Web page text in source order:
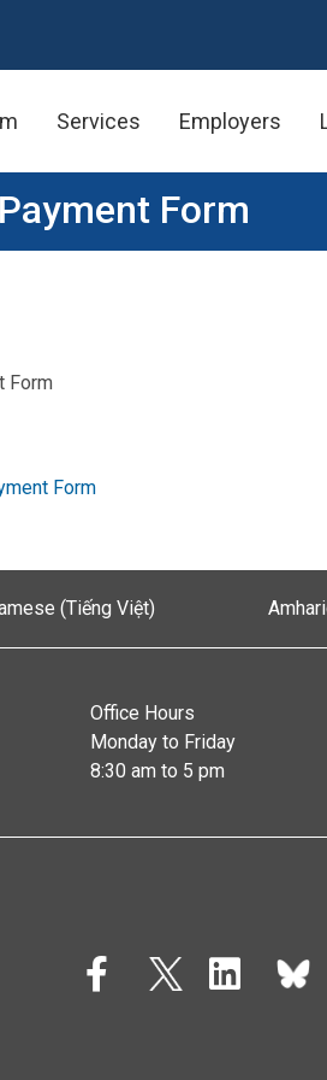
Services Employers
Form
Form
Form
(Tiếng Việt)
Office Hours
Monday to Friday
8:30 am to 5 pm